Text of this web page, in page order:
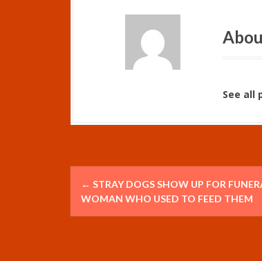
See all
P
o
← STRAY DOGS SHOW UP FOR
WOMAN WHO USED TO FEED THEM